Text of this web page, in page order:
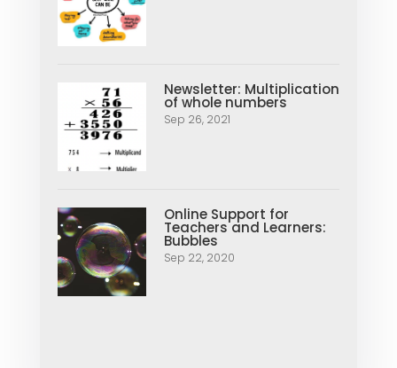
Newsletter: Multiplication
of whole numbers
Sep 26, 2021
Online Support for
Teachers and Learners:
Bubbles
Sep 22, 2020